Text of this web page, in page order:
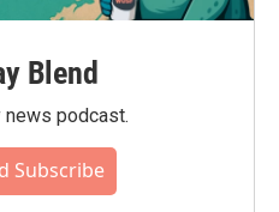
Blend
news podcast.
Subscribe